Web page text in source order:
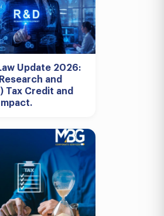
Update 2026:
and
Tax Credit and